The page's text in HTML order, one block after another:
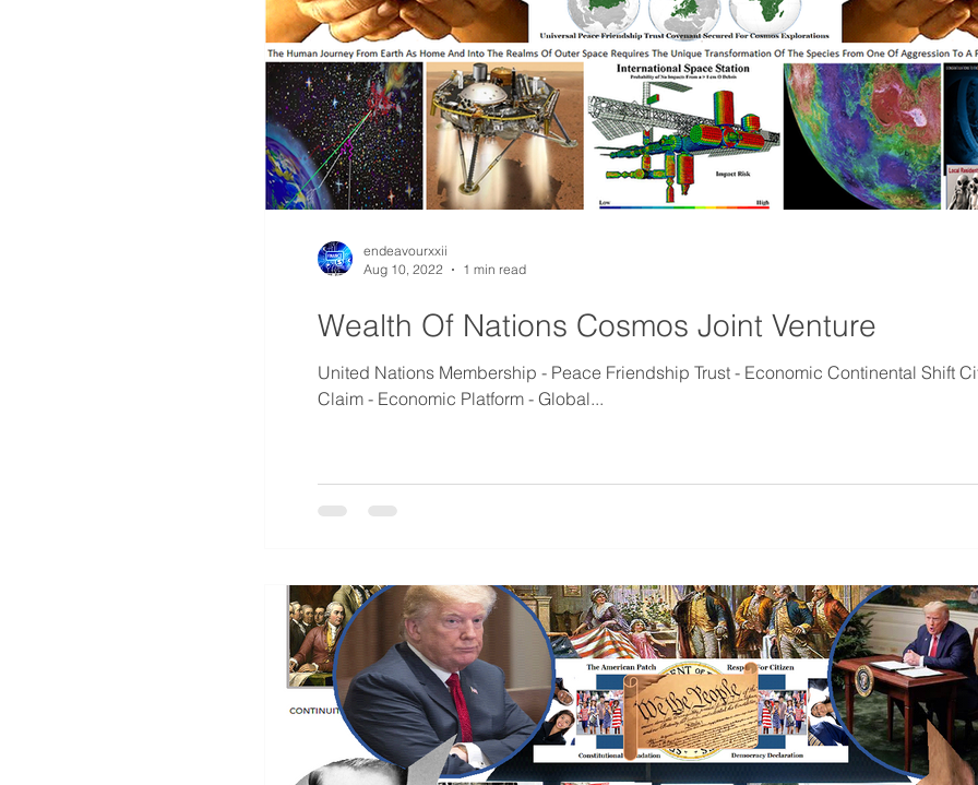
Wealth Of Nations Cosmos Joint Venture
United Nations Membership - Peace Friendship Trust - Economic Continental Shift
Claim - Economic Platform - Global...
endeavourxxii
Aug 10, 2022
1 min read